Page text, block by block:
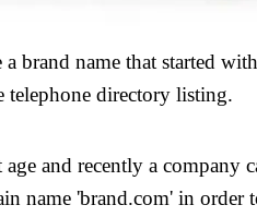
a brand name that started
telephone directory listing.
and recently a company
name 'brand.com' in order